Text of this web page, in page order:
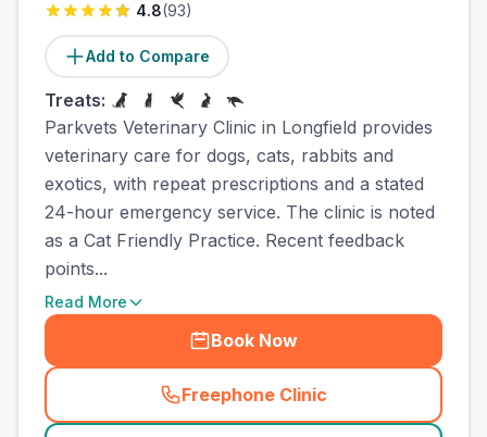
4.8(93)
Add to Compare
Treats:
Parkvets Veterinary Clinic in Longfield provides
veterinary care for dogs, cats, rabbits and
exotics, with repeat prescriptions and a stated
24-hour emergency service. The clinic is noted
as a Cat Friendly Practice. Recent feedback
points...
Read More
Book Now
Freephone Clinic
(town_ranked_call